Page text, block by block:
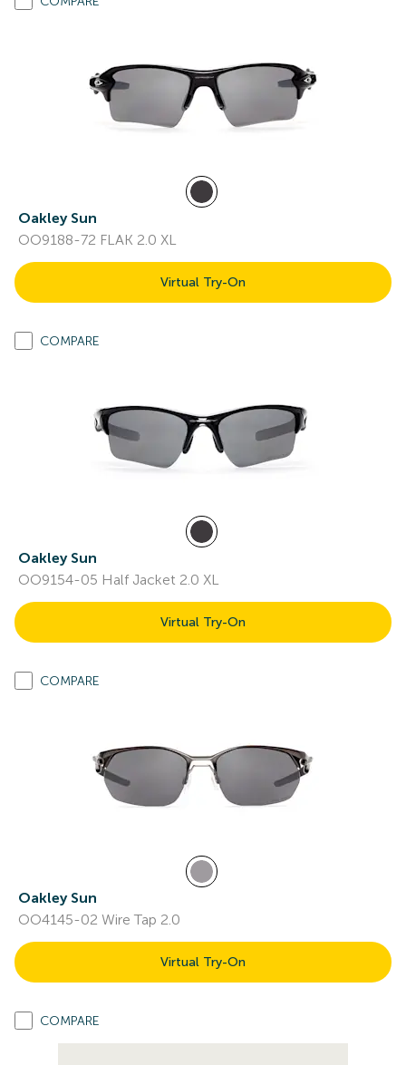
Oakley Sun
OO9188-72 FLAK 2.0 XL
Virtual Try-On
COMPARE
Oakley Sun
OO9154-05 Half Jacket 2.0 XL
Virtual Try-On
COMPARE
Oakley Sun
OO4145-02 Wire Tap 2.0
Virtual Try-On
COMPARE